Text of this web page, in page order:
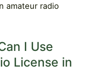
amateur radio
I Use
License in